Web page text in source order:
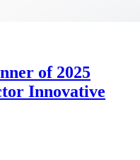
of 2025
Innovative